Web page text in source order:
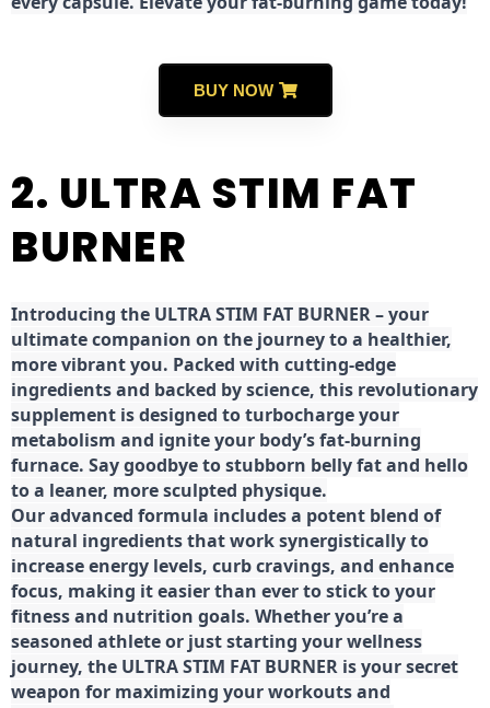
BUY NOW
2. ULTRA STIM FAT
BURNER
Introducing the ULTRA STIM FAT BURNER – your
ultimate companion on the journey to a healthier,
more vibrant you. Packed with cutting-edge
ingredients and backed by science, this revolutionary
supplement is designed to turbocharge your
metabolism and ignite your body’s fat-burning
furnace. Say goodbye to stubborn belly fat and hello
to a leaner, more sculpted physique.
Our advanced formula includes a potent blend of
natural ingredients that work synergistically to
increase energy levels, curb cravings, and enhance
focus, making it easier than ever to stick to your
fitness and nutrition goals. Whether you’re a
seasoned athlete or just starting your wellness
journey, the ULTRA STIM FAT BURNER is your secret
weapon for maximizing your workouts and